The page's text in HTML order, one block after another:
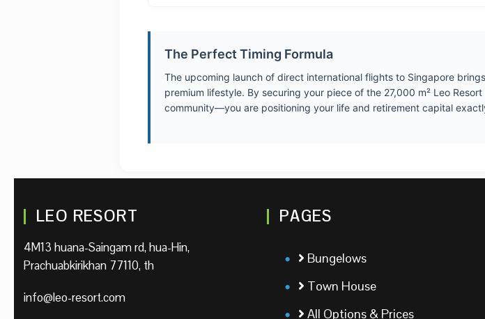
The Perfect Timing Formula
The upcoming launch of direct international flights to Singapore
premium lifestyle. By securing your piece of the 27,000 m² Leo
community—you are positioning your life and retirement capital
LEO RESORT
4M13 huana-Saingam rd, hua-Hin,
Prachuabkirikhan 77110, th
info@leo-resort.com
PAGES
Bungelows
Town House
All Options & Prices